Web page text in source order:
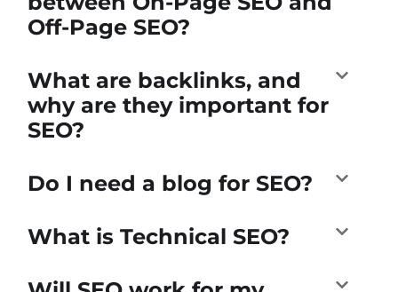
Off-Page SEO?
What are backlinks, and
why are they important for
SEO?
Do I need a blog for SEO?
What is Technical SEO?